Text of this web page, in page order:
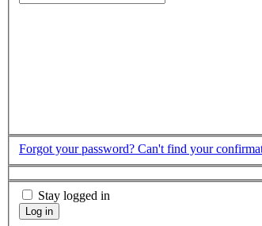
Forgot your password? Can't find your
Stay logged in
Log in